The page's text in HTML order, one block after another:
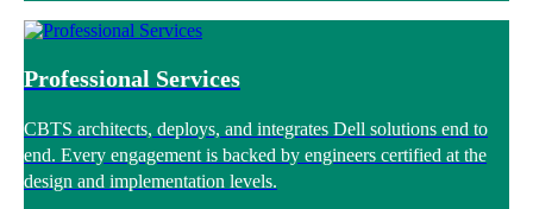
Professional Services
CBTS architects, deploys, and integrates Dell solutions end to
end. Every engagement is backed by engineers certified at the
design and implementation levels.